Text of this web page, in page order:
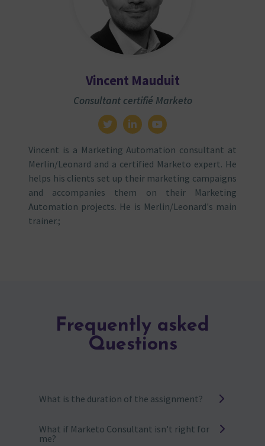
Vincent Mauduit
Consultant certifié Marketo
Vincent is a Marketing Automation consultant at
Merlin/Leonard and a certified Marketo expert. He
helps his clients set up their marketing campaigns
and accompanies them on their Marketing
Automation projects. He is Merlin/Leonard's main
trainer.;
Frequently asked
Questions
What is the duration of the assignment?
depending on your needs. The greater the
number of days, the more advantageous the
What if Marketo Consultant isn't right for
me?